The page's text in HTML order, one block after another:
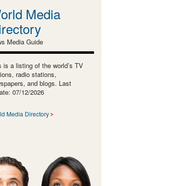
Media
Media Guide
is a listing of the world’s TV
radio stations,
and blogs. Last
07/12/2026
Media Directory